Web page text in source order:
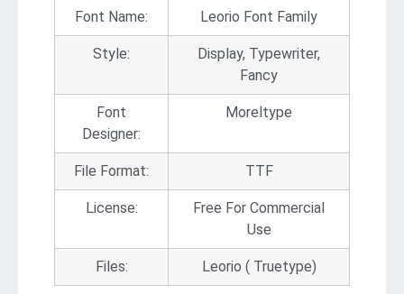
Font Name: Leorio Font Family
Style:
Display, Typewriter,
Fancy
Font
Designer:
Moreltype
File Format: TTF
License:
Free For Commercial
Use
Files: Leorio ( Truetype)